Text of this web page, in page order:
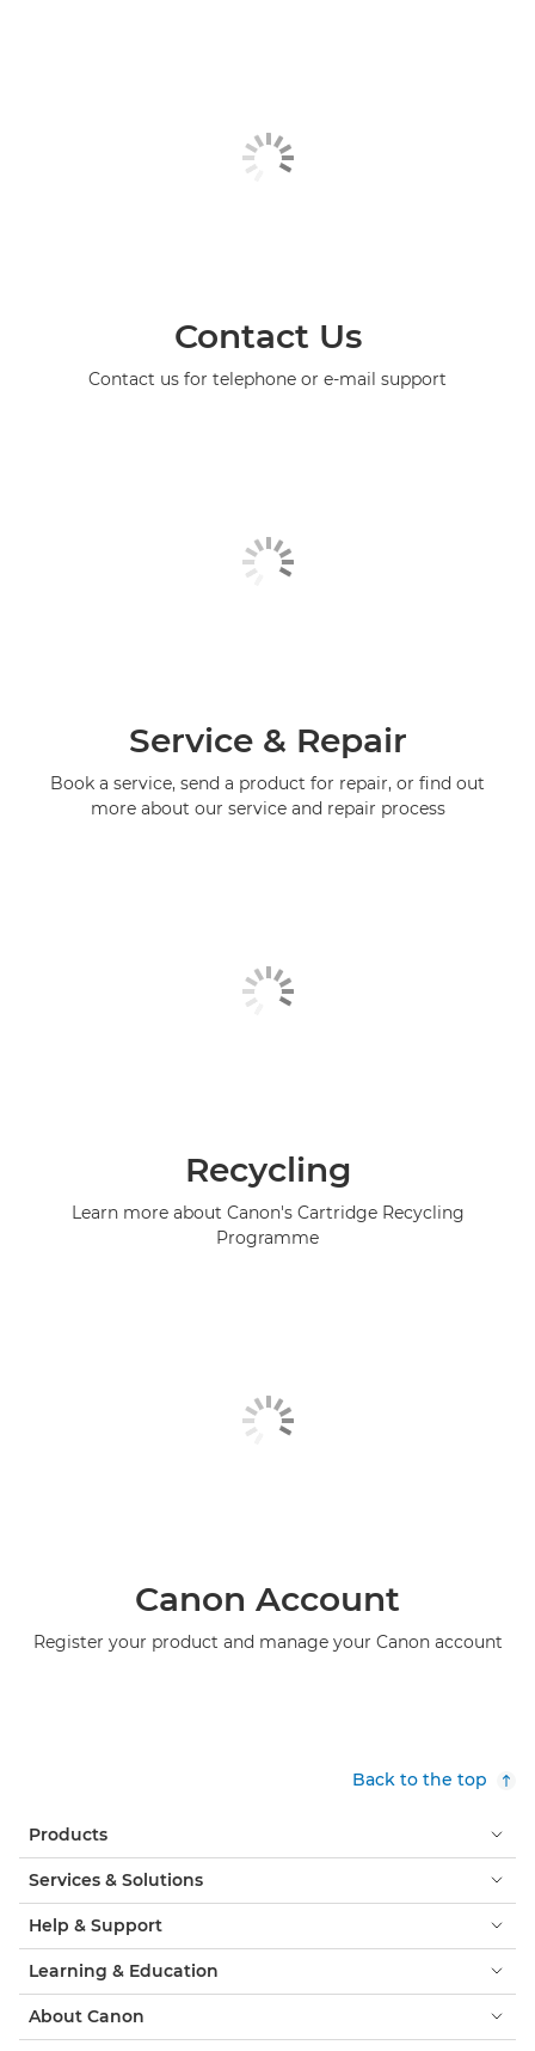
Contact Us
Contact us for telephone or e-mail support
Service & Repair
Book a service, send a product for repair, or find out
more about our service and repair process
Recycling
Learn more about Canon's Cartridge Recycling
Programme
Canon Account
Register your product and manage your Canon account
Back to the top
Products
Services & Solutions
Help & Support
Learning & Education
About Canon